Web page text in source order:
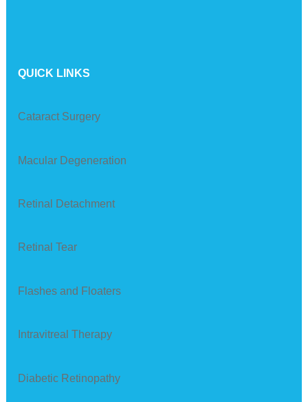
QUICK LINKS
Cataract Surgery
Macular Degeneration
Retinal Detachment
Retinal Tear
Flashes and Floaters
Intravitreal Therapy
Diabetic Retinopathy